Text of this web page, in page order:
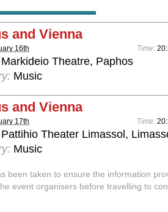
and Vienna
16th Time:
Markideio Theatre, Paphos
Music
and Vienna
17th Time:
Pattihio Theater Limassol,
Music
been taken to ensure the information
event organisers before travelling to